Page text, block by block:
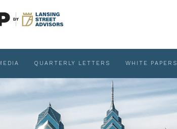
QUARTERLY LETTERS WHITE PAPERS